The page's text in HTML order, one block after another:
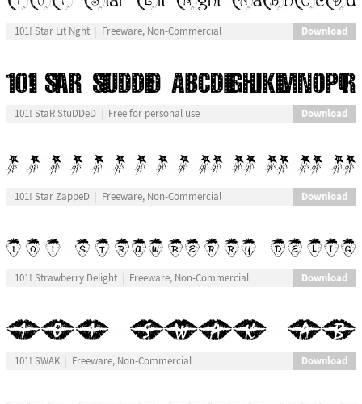
101! Star Lit Nght Freeware, Non-Commercial Download
101! StaR StuDDeD Free for personal use Download
101! Star ZappeD Freeware, Non-Commercial Download
101! Strawberry Delight Freeware, Non-Commercial Download
101! SWAK Freeware, Non-Commercial Download